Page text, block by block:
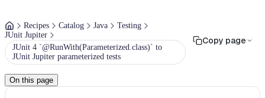
Recipes Catalog Java
Testing
JUnit Jupiter
JUnit 4 `@RunWith(Parameterized.class)` to
JUnit Jupiter parameterized tests
Copy page
On this page